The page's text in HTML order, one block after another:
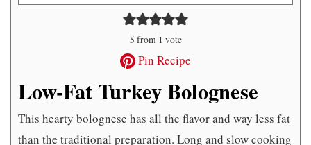
5 from 1 vote
Pin Recipe
Low-Fat Turkey Bolognese
This hearty bolognese has all the flavor and way less fat
than the traditional preparation. Long and slow cooking